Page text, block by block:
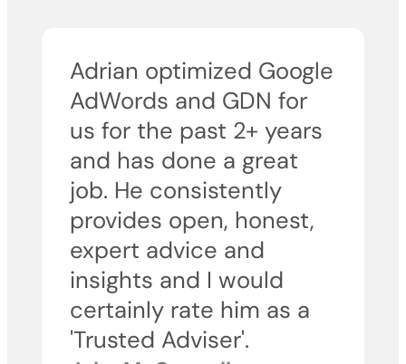
Adrian optimized Google
AdWords and GDN for
us for the past 2+ years
and has done a great
job. He consistently
provides open, honest,
expert advice and
insights and I would
certainly rate him as a
'Trusted Adviser'.